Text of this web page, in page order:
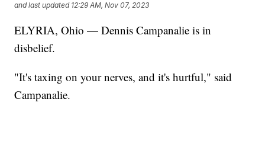
and last updated 12:29 AM, Nov 07, 2023
ELYRIA, Ohio — Dennis Campanalie is in
disbelief.
"It's taxing on your nerves, and it's hurtful," said
Campanalie.